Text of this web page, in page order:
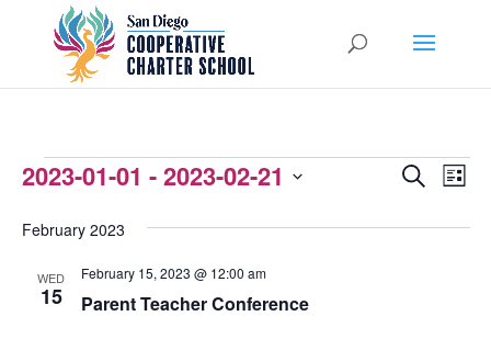
EVENTS
EVENTS
Search
List
2023-01-01 - 2023-02-21
date.
February 2023
WED
15 Parent Teacher Conference
February 15, 2023 @ 12:00 am